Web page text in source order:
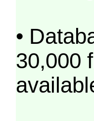
•
30,000